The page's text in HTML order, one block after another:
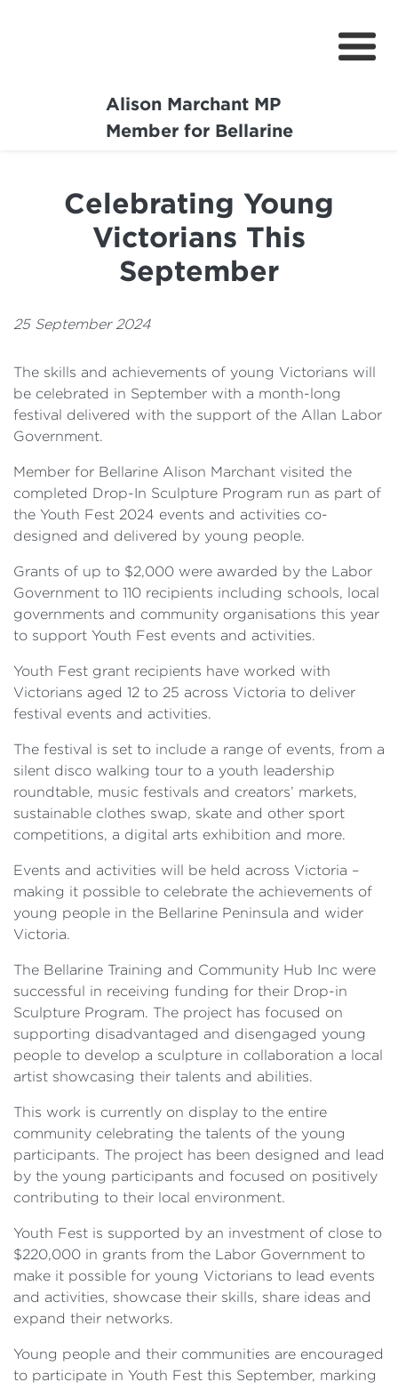
Alison Marchant MP
Member for Bellarine
Home
Media Centre
Community
Projects
Celebrating Young
Victorians This
September
25 September 2024
The skills and achievements of young Victorians will
be celebrated in September with a month-long
festival delivered with the support of the Allan Labor
Government.
Member for Bellarine Alison Marchant visited the
completed Drop-In Sculpture Program run as part of
the Youth Fest 2024 events and activities co-
designed and delivered by young people.
Grants of up to $2,000 were awarded by the Labor
Government to 110 recipients ­­­including schools, local
governments and community organisations this year
to support Youth Fest events and activities.
Youth Fest grant recipients have worked with
Victorians aged 12 to 25 across Victoria to deliver
festival events and activities.
The festival is set to include a range of events, from a
silent disco walking tour to a youth leadership
roundtable, music festivals and creators’ markets,
sustainable clothes swap, skate and other sport
competitions, a digital arts exhibition and more.
Events and activities will be held across Victoria –
making it possible to celebrate the achievements of
young people in the Bellarine Peninsula and wider
Victoria.
The Bellarine Training and Community Hub Inc were
successful in receiving funding for their Drop-in
Sculpture Program. The project has focused on
supporting disadvantaged and disengaged young
people to develop a sculpture in collaboration a local
artist showcasing their talents and abilities.
This work is currently on display to the entire
community celebrating the talents of the young
participants. The project has been designed and lead
by the young participants and focused on positively
contributing to their local environment.
Youth Fest is supported by an investment of close to
$220,000 in grants from the Labor Government to
make it possible for young Victorians to lead events
and activities, showcase their skills, share ideas and
expand their networks.
Young people and their communities are encouraged
to participate in Youth Fest this September, marking